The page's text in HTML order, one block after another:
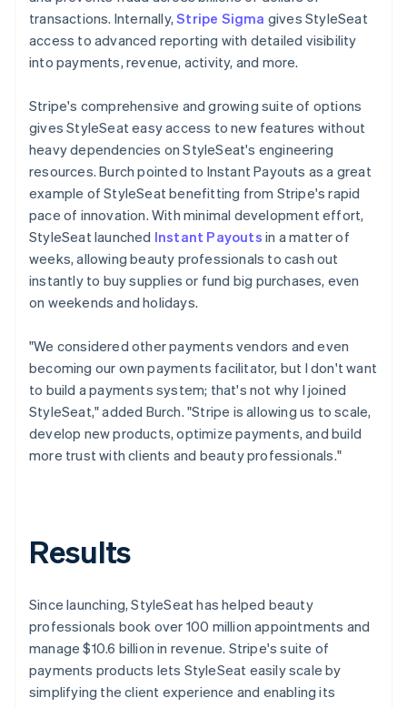
transactions. Internally,Stripe Sigma gives StyleSeat
access to advanced reporting with detailed visibility
into payments, revenue, activity, and more.
Stripe's comprehensive and growing suite of options
gives StyleSeat easy access to new features without
heavy dependencies on StyleSeat's engineering
resources. Burch pointed to Instant Payouts as a great
example of StyleSeat benefitting from Stripe's rapid
pace of innovation. With minimal development effort,
StyleSeat launched Instant Payouts in a matter of
weeks, allowing beauty professionals to cash out
instantly to buy supplies or fund big purchases, even
on weekends and holidays.
"We considered other payments vendors and even
becoming our own payments facilitator, but I don't want
to build a payments system; that's not why I joined
StyleSeat," added Burch. "Stripe is allowing us to scale,
develop new products, optimize payments, and build
more trust with clients and beauty professionals."
Results
Since launching, StyleSeat has helped beauty
professionals book over 100 million appointments and
manage $10.6 billion in revenue. Stripe's suite of
payments products lets StyleSeat easily scale by
simplifying the client experience and enabling its